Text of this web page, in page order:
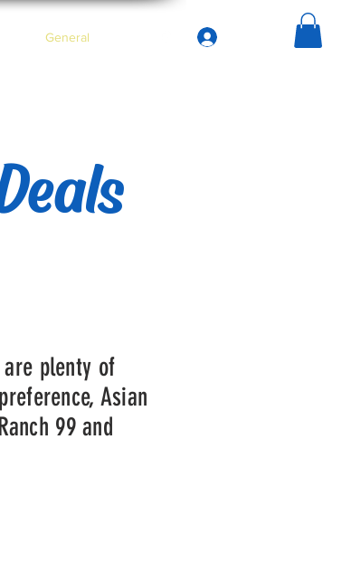
General Iniciar sesión
plenty of
Asian
99 and